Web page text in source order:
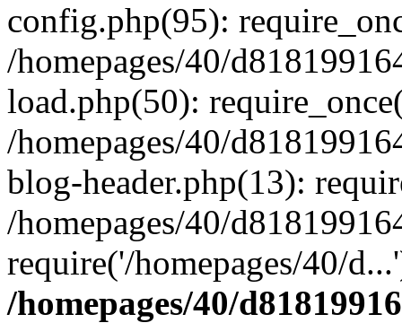
config.php(95):
/homepages/40/
load.php(50):
/homepages/40/
blog-header.php(13):
/homepages/40/
require('/homepages/40/
/homepages/40/